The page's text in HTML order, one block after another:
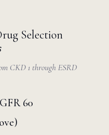
Selection
CKD 1 through ESRD
60